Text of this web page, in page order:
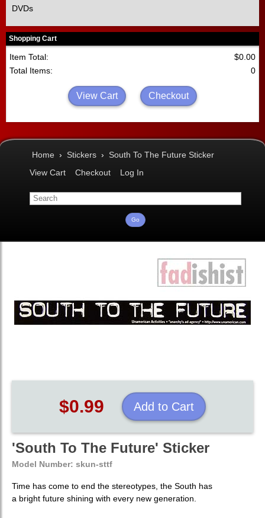
DVDs
Shopping Cart
Item Total:
$0.00
Total Items:
0
View Cart Checkout
Home › Stickers ›
South To The Future Sticker
View Cart
Checkout Log In
$0.99 Add to Cart
'South To The Future' Sticker
Model Number: skun-sttf
Time has come to end the stereotypes, the South has
a bright future shining with every new generation.